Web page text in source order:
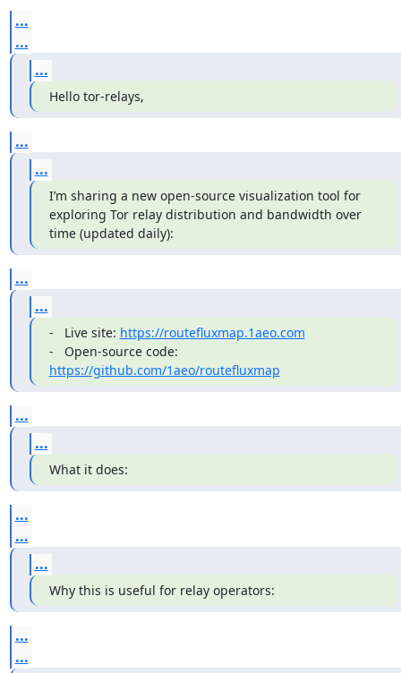
...
...
...
Hello tor-relays,
...
...
I’m sharing a new open-source visualization tool for
exploring Tor relay distribution and bandwidth over
time (updated daily):
...
...
-   Live site: https://routefluxmap.1aeo.com
https://github.com/1aeo/routefluxmap
...
...
What it does:
...
...
...
Why this is useful for relay operators:
...
...